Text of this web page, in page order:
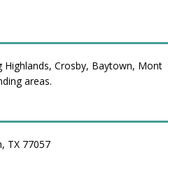
Highlands, Crosby, Baytown, Mont
areas.
TX 77057